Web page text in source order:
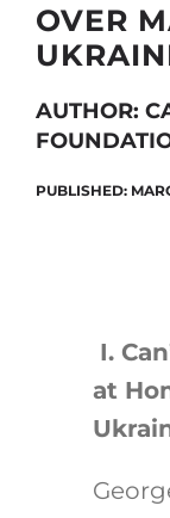
OVER
AUTHOR:
PUBLISHED:
I.
at